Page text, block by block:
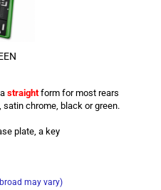
straight form for most rears
chrome, black or green.
plate, a key
may vary)